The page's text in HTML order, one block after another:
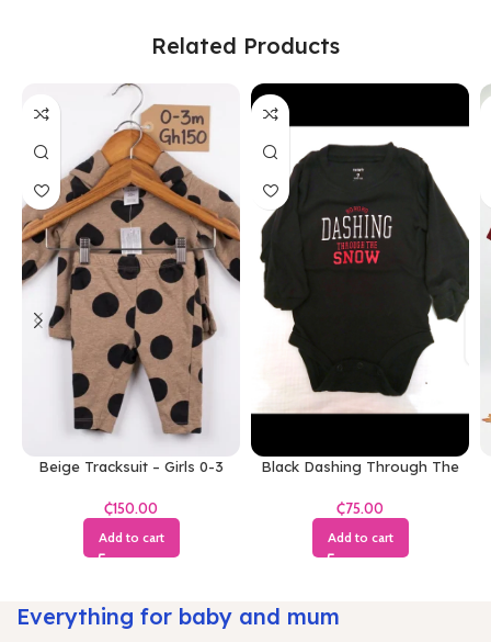
Related Products
Beige Tracksuit – Girls 0-3
₵
Add to cart
Black Dashing Through The
₵
Add to cart
Everything for baby and mum